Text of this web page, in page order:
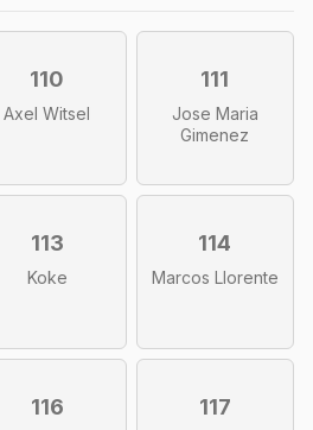
110
Axel Witsel
111
Jose Maria
Gimenez
113
Koke
114
Marcos Llorente
116 117